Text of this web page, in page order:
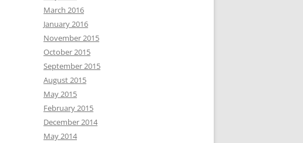
March 2016
January 2016
November 2015
October 2015
September 2015
August 2015
May 2015
February 2015
December 2014
May 2014